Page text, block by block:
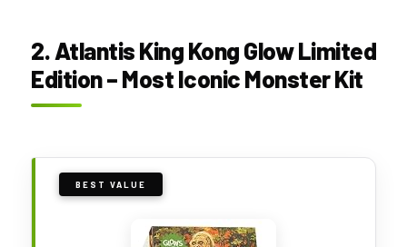
2. Atlantis King Kong Glow Limited
Edition – Most Iconic Monster Kit
BEST VALUE